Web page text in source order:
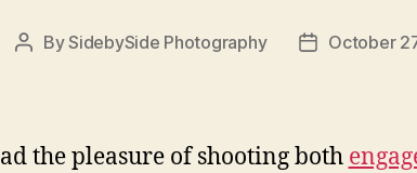
PostBySidebySide Photography
PostOctober
the pleasure of shooting both